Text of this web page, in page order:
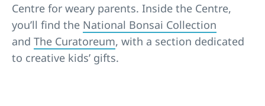
Centre for weary parents. Inside the Centre,
you’ll find the National Bonsai Collection
and The Curatoreum, with a section dedicated
to creative kids’ gifts.